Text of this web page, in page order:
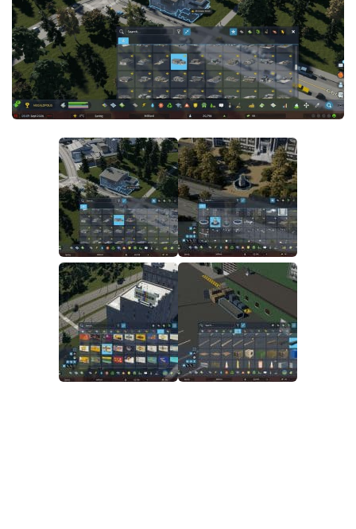
General
Guides
Industrial Area
Maps
Office Area
Residential Area
Transport